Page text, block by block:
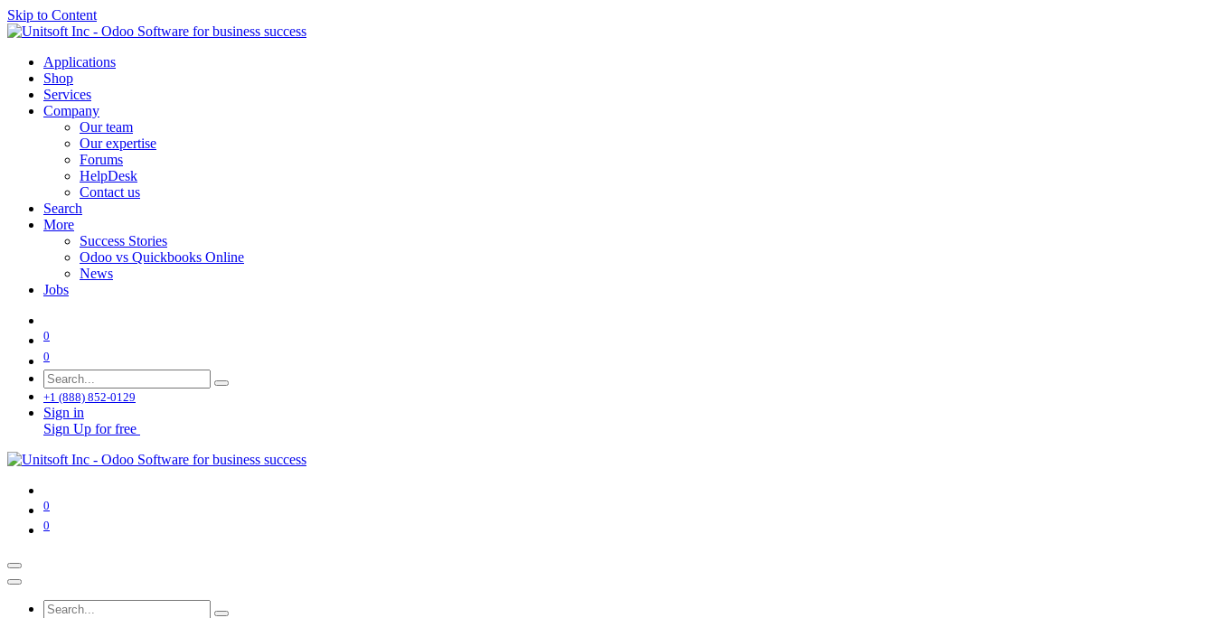
Skip to Content
Applications
Shop
Services
Company
Our team
Our expertise
Forums
HelpDesk
Contact us
Search
More
Success Stories
Odoo vs Quickbooks Online
News
Jobs
0
0
+1 (888) 852-0129
Sign in
Sign Up for free
0
0